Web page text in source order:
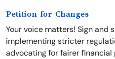
Petition for Changes
Your voice matters! Sign and
implementing stricter
advocating for fairer